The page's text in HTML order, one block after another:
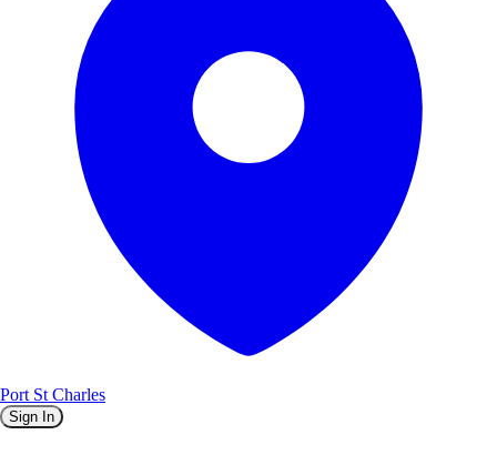
Port St Charles
Sign In